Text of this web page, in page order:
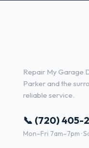
Repair My Garage
Parker and the
reliable service.
📞 (720) 405-
Mon–Fri 7am–7pm ·